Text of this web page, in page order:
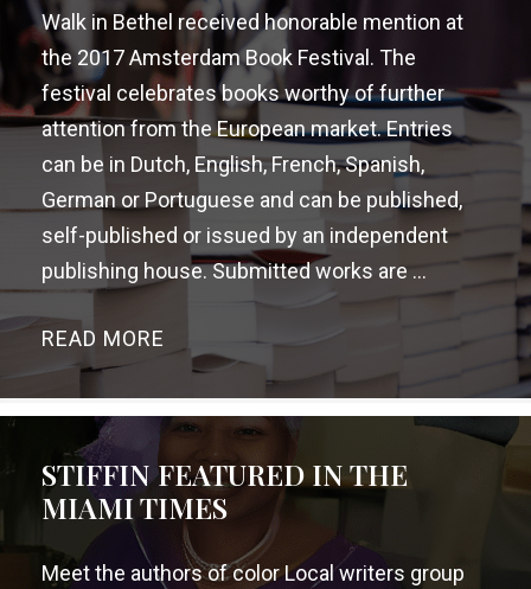
Walk in Bethel received honorable mention at
the 2017 Amsterdam Book Festival. The
festival celebrates books worthy of further
attention from the European market. Entries
can be in Dutch, English, French, Spanish,
German or Portuguese and can be published,
self-published or issued by an independent
publishing house. Submitted works are ...
READ MORE
STIFFIN FEATURED IN THE
MIAMI TIMES
Meet the authors of color Local writers group